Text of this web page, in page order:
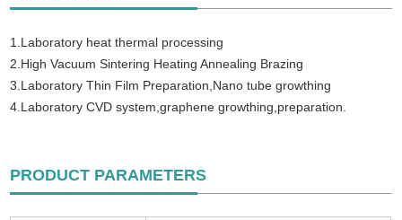
1.Laboratory heat thermal processing
2.High Vacuum Sintering Heating Annealing Brazing
3.Laboratory Thin Film Preparation,Nano tube growthing
4.Laboratory CVD system,graphene growthing,preparation.
PRODUCT PARAMETERS